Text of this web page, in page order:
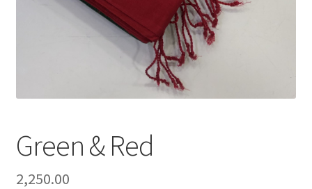
Green & Red
2,250.00